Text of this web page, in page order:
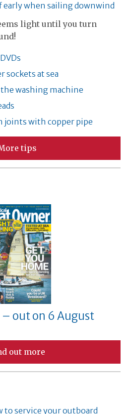
early when sailing downwind
light until you turn
sockets at sea
washing machine
joints with copper pipe
tips
out on 6 August
out more
to service your outboard